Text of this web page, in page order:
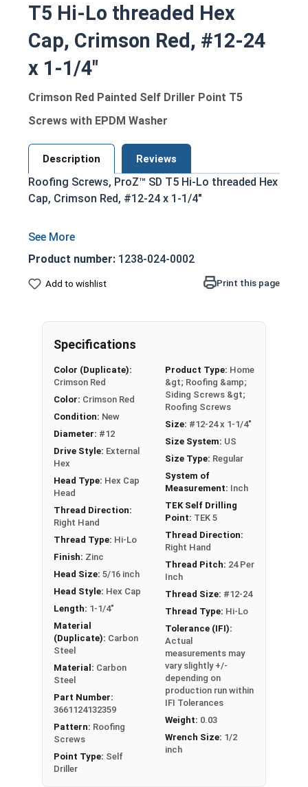
T5 Hi-Lo threaded Hex
Cap, Crimson Red, #12-24
x 1-1/4"
Crimson Red Painted Self Driller Point T5
Screws with EPDM Washer
Description Reviews
Roofing Screws, ProZ™ SD T5 Hi-Lo threaded Hex
Cap, Crimson Red, #12-24 x 1-1/4"
Product number: 1238-024-0002
Add to wishlist Print this page
Specifications
Color (Duplicate):
Crimson Red
Color: Crimson Red
Condition: New
Diameter: #12
Drive Style: External
Hex
Head Type: Hex Cap
Head
Thread Direction:
Right Hand
Thread Type: Hi-Lo
Finish: Zinc
Head Size: 5/16 inch
Head Style: Hex Cap
Length: 1-1/4"
Material
(Duplicate): Carbon
Steel
Material: Carbon
Steel
Part Number:
3661124132359
Pattern: Roofing
Screws
Point Type: Self
Driller
Product Type: Home
&gt; Roofing &amp;
Siding Screws &gt;
Roofing Screws
Size: #12-24 x 1-1/4"
Size System: US
Size Type: Regular
System of
Measurement: Inch
TEK Self Drilling
Point: TEK 5
Thread Direction:
Right Hand
Thread Pitch: 24 Per
Inch
Thread Size: #12-24
Thread Type: Hi-Lo
Tolerance (IFI):
Actual
measurements may
vary slightly +/-
depending on
production run within
IFI Tolerances
Weight: 0.03
Wrench Size: 1/2
inch